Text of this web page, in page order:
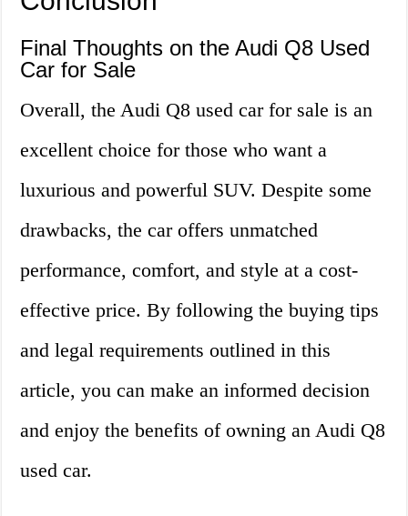
Final Thoughts on the Audi Q8 Used
Car for Sale
Overall, the Audi Q8 used car for sale is an
excellent choice for those who want a
luxurious and powerful SUV. Despite some
drawbacks, the car offers unmatched
performance, comfort, and style at a cost-
effective price. By following the buying tips
and legal requirements outlined in this
article, you can make an informed decision
and enjoy the benefits of owning an Audi Q8
used car.